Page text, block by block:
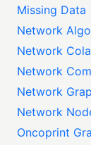
Missing Data
Network
Network
Network
Network
Network
Oncoprint